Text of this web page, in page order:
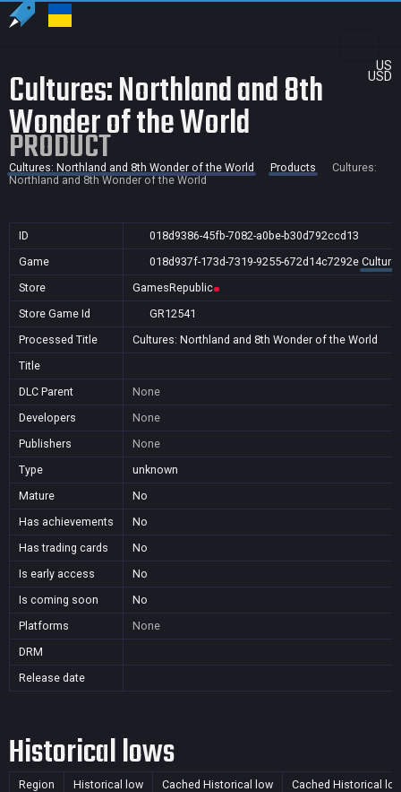
US
USD
Cultures: Northland and 8th
Wonder of the World
PRODUCT
Cultures: Northland and 8th Wonder of the World Products
Cultures:
Northland and 8th Wonder of the World
ID
018d9386-45fb-7082-a0be-b30d792ccd13
Game
018d937f-173d-7319-9255-672d14c7292e
Store
GamesRepublic
Store Game Id
GR12541
Processed Title
Cultures: Northland and 8th Wonder of the World
Title
DLC Parent
None
Developers
None
Publishers
None
Type
unknown
Mature
No
Has achievements
No
Has trading cards
No
Is early access
No
Is coming soon
No
Platforms
None
DRM
Release date
Historical lows
Region Historical low Cached Historical low Cached Historical